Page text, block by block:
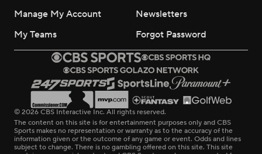
Manage My Account
Newsletters
My Teams
Forgot Password
© 2026 CBS Interactive Inc. All rights reserved.
The content on this site is for entertainment purposes only and CBS
Sports makes no representation or warranty as to the accuracy of the
information given or the outcome of any game or event. Odds and lines
subject to change. There is no gambling offered on this site. This site